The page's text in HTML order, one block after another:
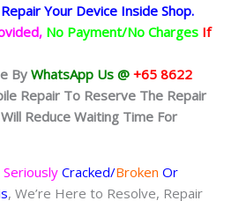
Your Device Inside Shop.
No Payment/No Charges If
By WhatsApp Us @ +65 8622
Repair To Reserve The Repair
Reduce Waiting Time For
Seriously Cracked/Broken Or
, We’re Here to Resolve, Repair